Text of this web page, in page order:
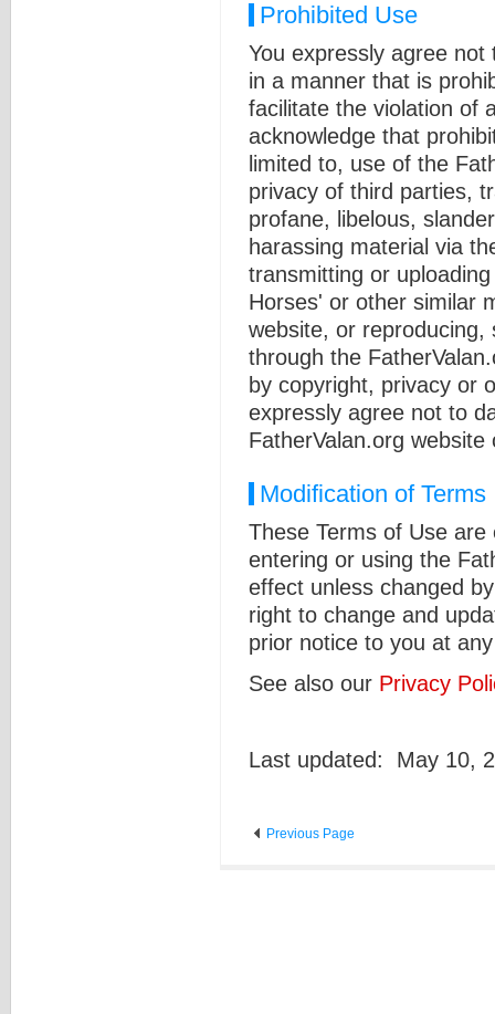
Prohibited Use
You expressly agree
in a manner that is
facilitate the violation of
acknowledge that
limited to, use of the
privacy of third parties,
profane, libelous,
harassing material via
transmitting or
Horses' or other similar
website, or
through the
by copyright, privacy or
expressly agree not to
FatherValan.org
Modification of Terms
These Terms of Use
entering or using the
effect unless changed
right to change and
prior notice to you at
See also our Privacy
Last updated: May 10,
Previous Page